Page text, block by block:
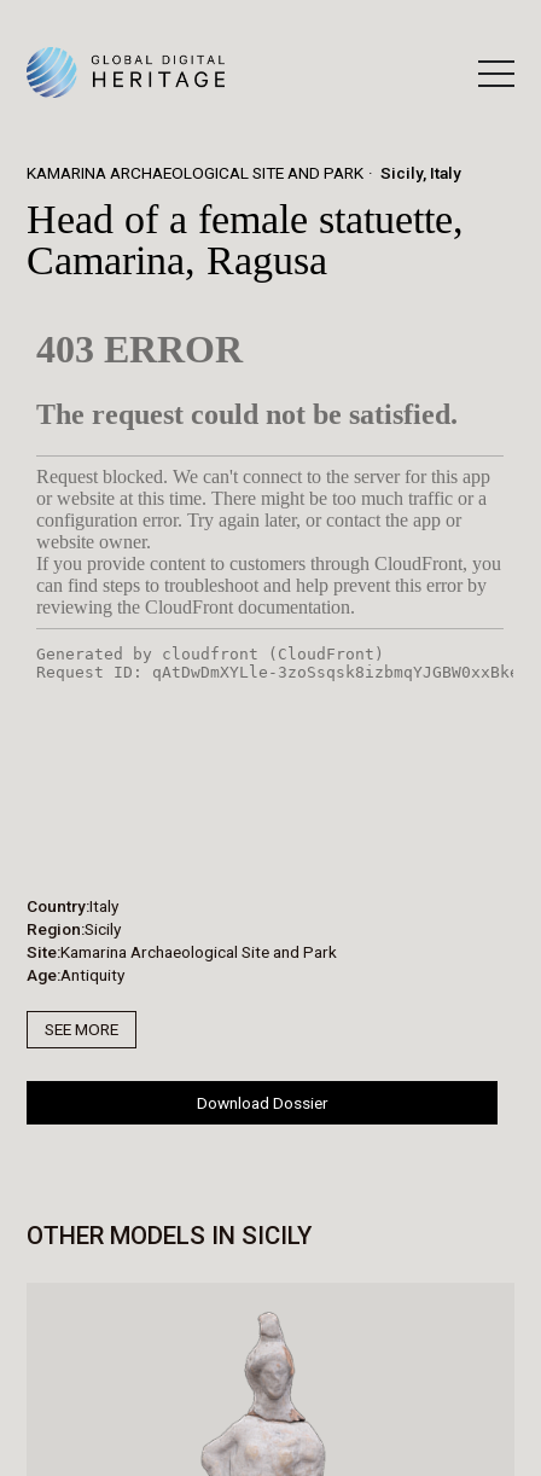
KAMARINA ARCHAEOLOGICAL SITE AND PARK Sicily, Italy
Head of a female statuette,
Camarina, Ragusa
Country Italy
Region Sicily
Site Kamarina Archaeological Site and Park
Age Antiquity
SEE MORE
Download Dossier
OTHER MODELS IN SICILY